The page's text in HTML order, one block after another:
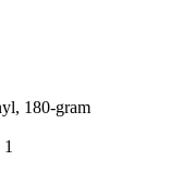
180-gram